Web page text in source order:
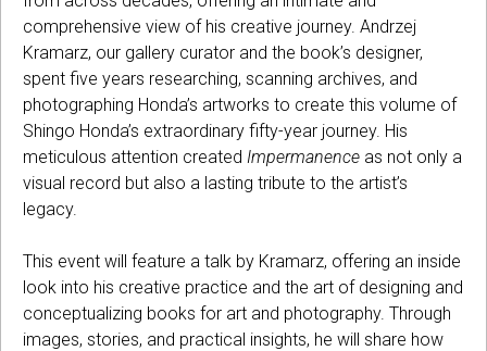
comprehensive view of his creative journey. Andrzej
Kramarz, our gallery curator and the book’s designer,
spent five years researching, scanning archives, and
photographing Honda’s artworks to create this volume of
Shingo Honda’s extraordinary fifty-year journey. His
meticulous attention created Impermanence as not only a
visual record but also a lasting tribute to the artist’s
legacy.
This event will feature a talk by Kramarz, offering an inside
look into his creative practice and the art of designing and
conceptualizing books for art and photography. Through
images, stories, and practical insights, he will share how